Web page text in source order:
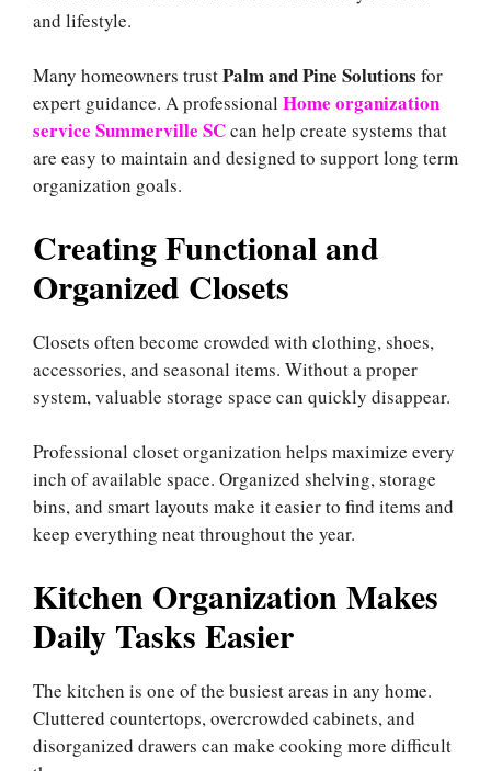
and lifestyle.
Many homeowners trustPalm and Pine Solutions for
expert guidance. A professional Home organization
service Summerville SCcan help create systems that
are easy to maintain and designed to support long term
organization goals.
Creating Functional and
Organized Closets
Closets often become crowded with clothing, shoes,
accessories, and seasonal items. Without a proper
system, valuable storage space can quickly disappear.
Professional closet organization helps maximize every
inch of available space. Organized shelving, storage
bins, and smart layouts make it easier to find items and
keep everything neat throughout the year.
Kitchen Organization Makes
Daily Tasks Easier
The kitchen is one of the busiest areas in any home.
Cluttered countertops, overcrowded cabinets, and
disorganized drawers can make cooking more difficult